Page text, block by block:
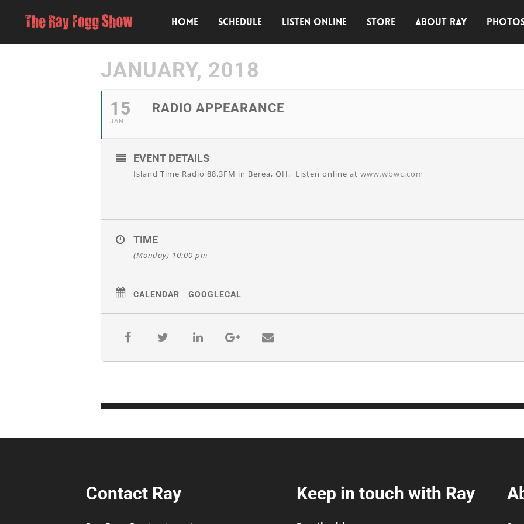
HOME SCHEDULE LISTEN ONLINE STORE ABOUT RAY
JANUARY, 2018
15
JAN
RADIO APPEARANCE
EVENT DETAILS
Island Time Radio 88.3FM in Berea, OH. Listen online at www.wbwc.com
TIME
(Monday) 10:00 pm
CALENDAR GOOGLECAL
Contact Ray Keep in touch with Ray